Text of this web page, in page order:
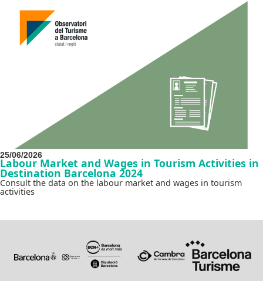
25/06/2026
Labour Market and Wages in Tourism Activities in
Destination Barcelona 2024
Consult the data on the labour market and wages in tourism
activities